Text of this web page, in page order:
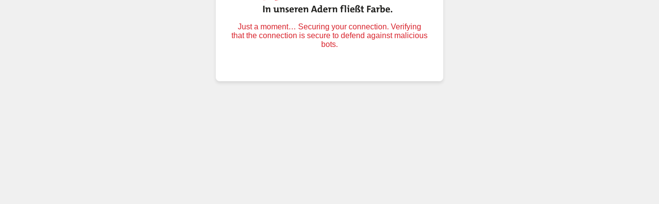
Just a moment… Securing your connection. Verifying
that the connection is secure to defend against malicious
bots.